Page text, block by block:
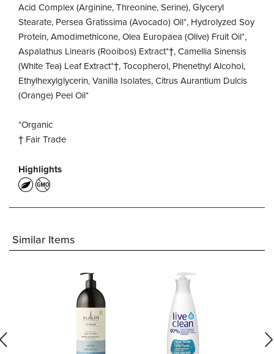
Acid Complex (Arginine, Threonine, Serine), Glyceryl
Stearate, Persea Gratissima (Avocado) Oil*, Hydrolyzed Soy
Protein, Amodimethicone, Olea Europaea (Olive) Fruit Oil*,
Aspalathus Linearis (Rooibos) Extract*†, Camellia Sinensis
(White Tea) Leaf Extract*†, Tocopherol, Phenethyl Alcohol,
Ethylhexylglycerin, Vanilla Isolates, Citrus Aurantium Dulcis
(Orange) Peel Oil*
*Organic
† Fair Trade
Highlights
Similar Items